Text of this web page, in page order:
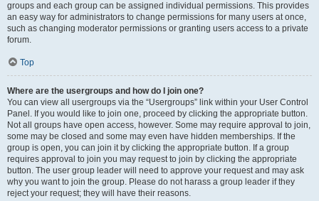
groups and each group can be assigned individual permissions. This provides
an easy way for administrators to change permissions for many users at once,
such as changing moderator permissions or granting users access to a private
forum.
Top
Where are the usergroups and how do I join one?
You can view all usergroups via the “Usergroups” link within your User Control
Panel. If you would like to join one, proceed by clicking the appropriate button.
Not all groups have open access, however. Some may require approval to join,
some may be closed and some may even have hidden memberships. If the
group is open, you can join it by clicking the appropriate button. If a group
requires approval to join you may request to join by clicking the appropriate
button. The user group leader will need to approve your request and may ask
why you want to join the group. Please do not harass a group leader if they
reject your request; they will have their reasons.